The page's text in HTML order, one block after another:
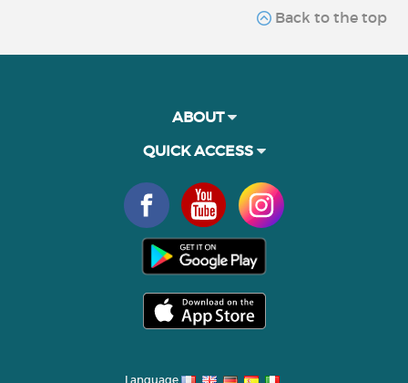
Back to the top
ABOUT
QUICK ACCESS
Language